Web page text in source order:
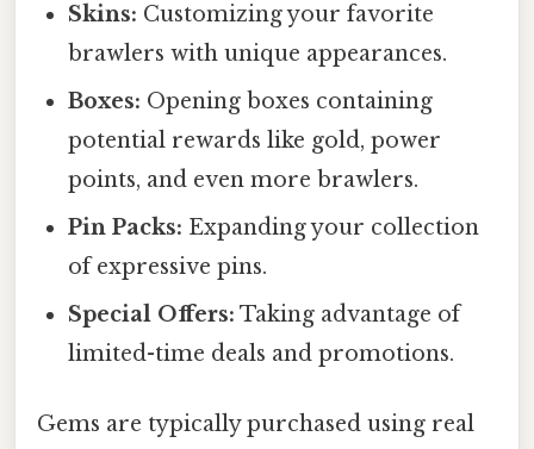
Skins: Customizing your favorite
brawlers with unique appearances.
Boxes: Opening boxes containing
potential rewards like gold, power
points, and even more brawlers.
Pin Packs: Expanding your collection
of expressive pins.
Special Offers: Taking advantage of
limited-time deals and promotions.
Gems are typically purchased using real